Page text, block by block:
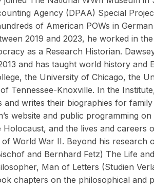
Agency (DPAA) Special
of American POWs in
2019 and 2023, he worked in
as a Research Historian.
and has taught world history and
the University of Chicago, the
Tennessee-Knoxville. In the
and writes their biographies for
website and public programming
Holocaust, and the lives and careers
World War II. Beyond his research
and Bernhard Fetz) The Life
Man of Letters (Studien
chapters on the philosophical and